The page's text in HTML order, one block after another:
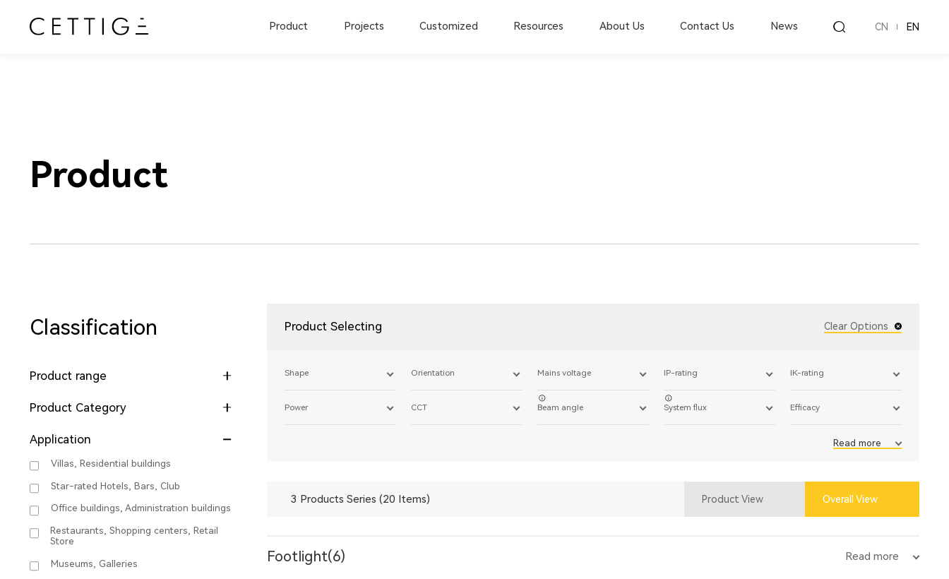
Product Projects Customized Resources About Us Contact Us News CN EN
Product
Classification
Product range
Product Category
Application
Villas, Residential buildings
Star-rated Hotels, Bars, Club
Office buildings, Administration buildings
Restaurants, Shopping centers, Retail
Store
Museums, Galleries
Product Selecting Clear Options
Shape Orientation Mains voltage IP-rating IK-rating
Power CCT Beam angle System flux Efficacy
Read more
3 Products Series (20 Items) Product View Overall View
Footlight(6) Read more